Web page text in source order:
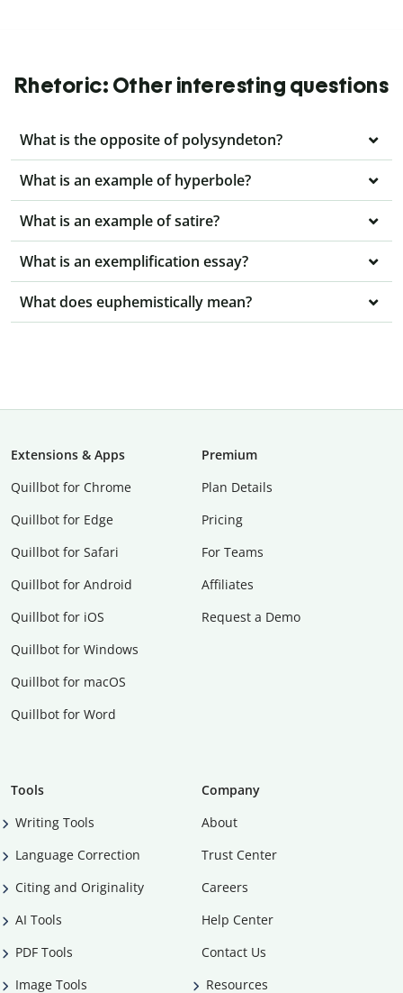
Rhetoric: Other interesting questions
What is the opposite of polysyndeton?
What is an example of hyperbole?
What is an example of satire?
What is an exemplification essay?
What does euphemistically mean?
Extensions & Apps
Quillbot for Chrome
Quillbot for Edge
Quillbot for Safari
Quillbot for Android
Quillbot for iOS
Quillbot for Windows
Quillbot for macOS
Quillbot for Word
Premium
Plan Details
Pricing
For Teams
Affiliates
Request a Demo
Tools
Writing Tools
Language Correction
Citing and Originality
AI Tools
PDF Tools
Image Tools
Company
About
Trust Center
Careers
Help Center
Contact Us
Resources